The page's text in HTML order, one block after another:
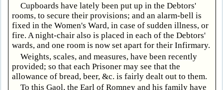
Cupboards have lately been put up in the Debtors'
rooms, to secure their provisions; and an alarm-bell is
fixed in the Women's Ward, in case of sudden illness, or
fire. A night-chair also is placed in each of the Debtors'
wards, and one room is now set apart for their Infirmary.
Weights, scales, and measures, have been recently
provided; so that each Prisoner may see that the
allowance of bread, beer, &c. is fairly dealt out to them.
To this Gaol, the Earl of Romney and his family have